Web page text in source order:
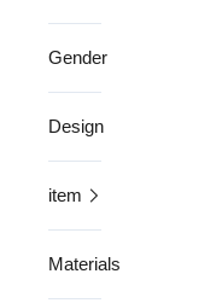
Gender
Design
item
Materials